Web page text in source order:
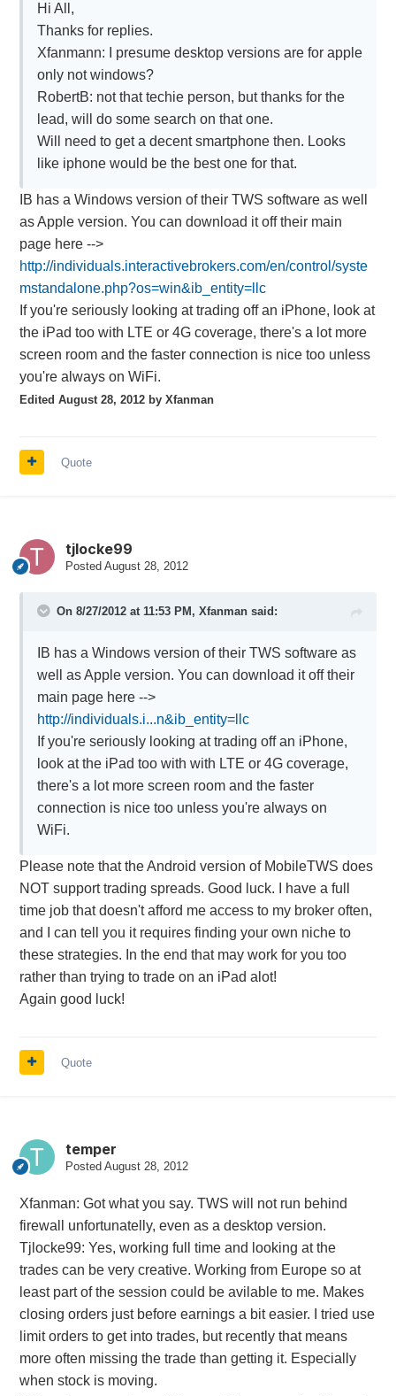
Hi All,
Thanks for replies.
Xfanmann: I presume desktop versions are for apple
only not windows?
RobertB: not that techie person, but thanks for the
lead, will do some search on that one.
Will need to get a decent smartphone then. Looks
like iphone would be the best one for that.
IB has a Windows version of their TWS software as well
as Apple version. You can download it off their main
page here -->
http://individuals.interactivebrokers.com/en/control/syste
mstandalone.php?os=win&ib_entity=llc
If you're seriously looking at trading off an iPhone, look at
the iPad too with LTE or 4G coverage, there's a lot more
screen room and the faster connection is nice too unless
you're always on WiFi.
Edited August 28, 2012by Xfanman
Quote
tjlocke99
Posted August 28, 2012
On 8/27/2012 at 11:53 PM, Xfanman said:
IB has a Windows version of their TWS software as
well as Apple version. You can download it off their
main page here -->
http://individuals.i...n&ib_entity=llc
If you're seriously looking at trading off an iPhone,
look at the iPad too with with LTE or 4G coverage,
there's a lot more screen room and the faster
connection is nice too unless you're always on
WiFi.
Please note that the Android version of MobileTWS does
NOT support trading spreads. Good luck. I have a full
time job that doesn't afford me access to my broker often,
and I can tell you it requires finding your own niche to
these strategies. In the end that may work for you too
rather than trying to trade on an iPad alot!
Again good luck!
Quote
temper
Posted August 28, 2012
Xfanman: Got what you say. TWS will not run behind
firewall unfortunatelly, even as a desktop version.
Tjlocke99: Yes, working full time and looking at the
trades can be very creative. Working from Europe so at
least part of the session could be avilable to me. Makes
closing orders just before earnings a bit easier. I tried use
limit orders to get into trades, but recently that means
more often missing the trade than getting it. Especially
when stock is moving.